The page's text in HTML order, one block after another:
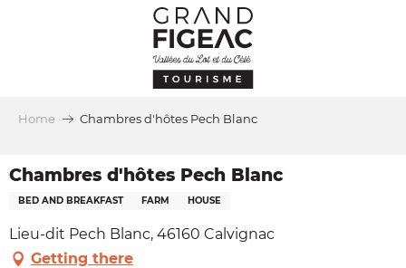
Home Chambres d'hôtes Pech Blanc
Chambres d'hôtes Pech Blanc
BED AND BREAKFAST FARM HOUSE
Lieu-dit Pech Blanc, 46160 Calvignac
Getting there